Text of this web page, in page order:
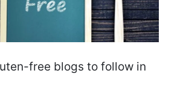
free blogs to follow in